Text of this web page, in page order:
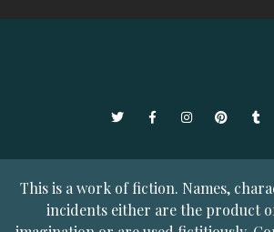
TwitterFacebookInstagramPinterest
This is a work of fiction. Names,
incidents either are the product